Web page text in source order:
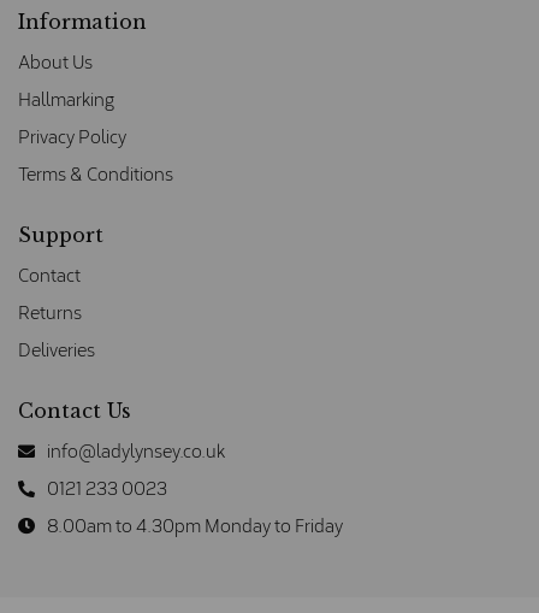
Information
About Us
Hallmarking
Privacy Policy
Terms & Conditions
Support
Contact
Returns
Deliveries
Contact Us
info@ladylynsey.co.uk
0121 233 0023
8.00am to 4.30pm Monday to Friday